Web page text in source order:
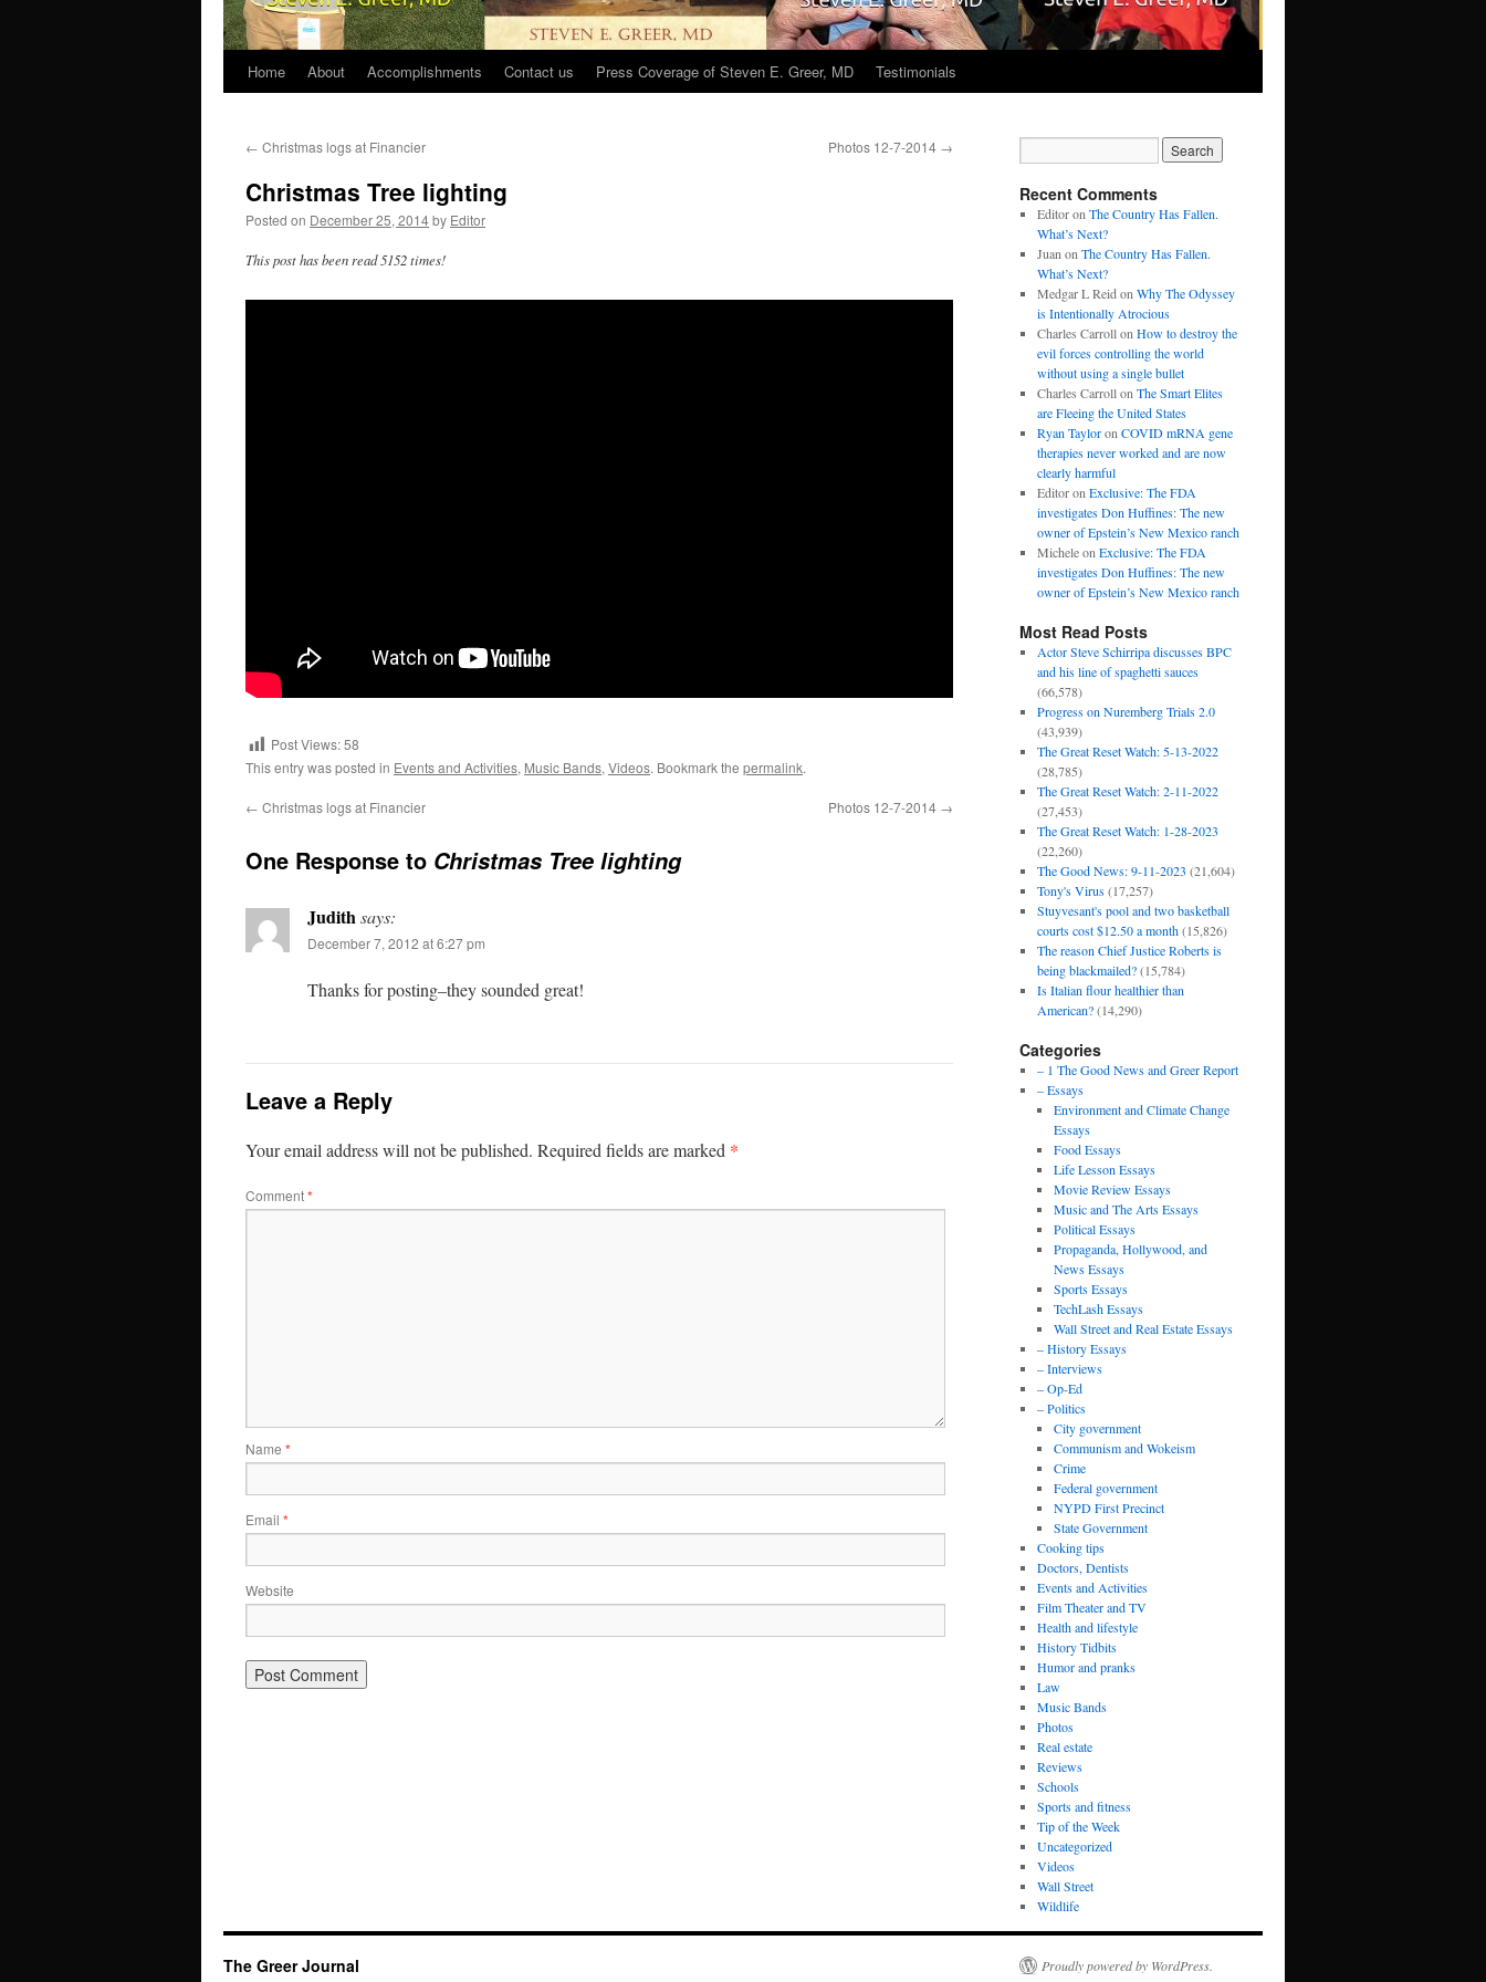
Home About Accomplishments Contact us Press Coverage of Steven E. Greer, MD Testimonials
← Christmas logs at Financier Photos 12-7-2014 →
Christmas Tree lighting
Posted on December 25, 2014by Editor
This post has been read 5152 times!
Post Views:58
This entry was posted in Events and Activities, Music Bands, Videos. Bookmark the permalink.
← Christmas logs at Financier Photos 12-7-2014 →
One Response to Christmas Tree lighting
Judithsays:
December 7, 2012 at 6:27 pm
Thanks for posting–they sounded great!
Leave a Reply
Your email address will not be published. Required fields are marked *
Comment*
Name *
Email *
Website
Recent Comments
Editoron The Country Has Fallen.
What’s Next?
Juan on The Country Has Fallen.
What’s Next?
Medgar L Reid on Why The Odyssey
is Intentionally Atrocious
Charles Carrollon How to destroy the
evil forces controlling the world
without using a single bullet
Charles Carrollon The Smart Elites
are Fleeing the United States
Ryan Tayloron COVID mRNA gene
therapies never worked and are now
clearly harmful
Editoron Exclusive: The FDA
investigates Don Huffines: The new
owner of Epstein’s New Mexico ranch
Micheleon Exclusive: The FDA
investigates Don Huffines: The new
owner of Epstein’s New Mexico ranch
Most Read Posts
Actor Steve Schirripa discusses BPC
and his line of spaghetti sauces
(66,578)
Progress on Nuremberg Trials 2.0
(43,939)
The Great Reset Watch: 5-13-2022
(28,785)
The Great Reset Watch: 2-11-2022
(27,453)
The Great Reset Watch: 1-28-2023
(22,260)
The Good News: 9-11-2023 (21,604)
Tony's Virus (17,257)
Stuyvesant's pool and two basketball
courts cost $12.50 a month (15,826)
The reason Chief Justice Roberts is
being blackmailed? (15,784)
Is Italian flour healthier than
American? (14,290)
Categories
– 1 The Good News and Greer Report
– Essays
Environment and Climate Change
Essays
Food Essays
Life Lesson Essays
Movie Review Essays
Music and The Arts Essays
Political Essays
Propaganda, Hollywood, and
News Essays
Sports Essays
TechLash Essays
Wall Street and Real Estate Essays
– History Essays
– Interviews
– Op-Ed
– Politics
City government
Communism and Wokeism
Crime
Federal government
NYPD First Precinct
State Government
Cooking tips
Doctors, Dentists
Events and Activities
Film Theater and TV
Health and lifestyle
History Tidbits
Humor and pranks
Law
Music Bands
Photos
Real estate
Reviews
Schools
Sports and fitness
Tip of the Week
Uncategorized
Videos
Wall Street
Wildlife
The Greer Journal Proudly powered by WordPress.